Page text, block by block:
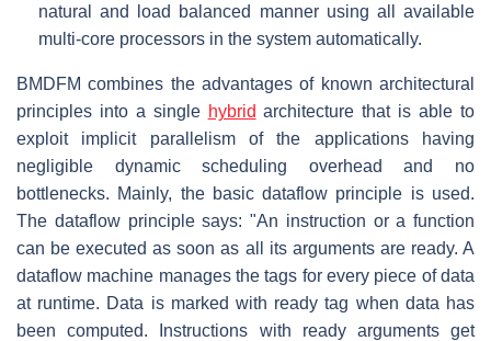
natural and load balanced manner using all available
multi-core processors in the system automatically.
BMDFM combines the advantages of known architectural
principles into a single hybrid architecture that is able to
exploit implicit parallelism of the applications having
negligible dynamic scheduling overhead and no
bottlenecks. Mainly, the basic dataflow principle is used.
The dataflow principle says: "An instruction or a function
can be executed as soon as all its arguments are ready. A
dataflow machine manages the tags for every piece of data
at runtime. Data is marked with ready tag when data has
been computed. Instructions with ready arguments get